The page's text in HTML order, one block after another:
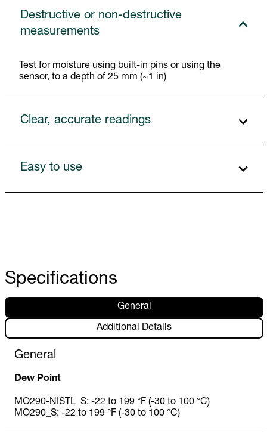
Destructive or non-destructive
measurements
Test for moisture using built-in pins or using the
sensor, to a depth of 25 mm (~1 in)
Clear, accurate readings
Easy to use
Specifications
General
Additional Details
General
Dew Point
MO290-NISTL_S: -22 to 199 °F (-30 to 100 °C)
MO290_S: -22 to 199 °F (-30 to 100 °C)